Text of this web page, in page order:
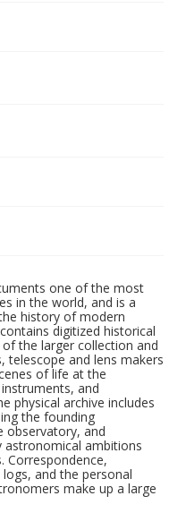
one of the most
in the world, and is a
history of modern
digitized historical
the larger collection and
and lens makers
of life at the
and
physical archive includes
the founding
observatory, and
ambitions
Correspondence,
and the personal
make up a large